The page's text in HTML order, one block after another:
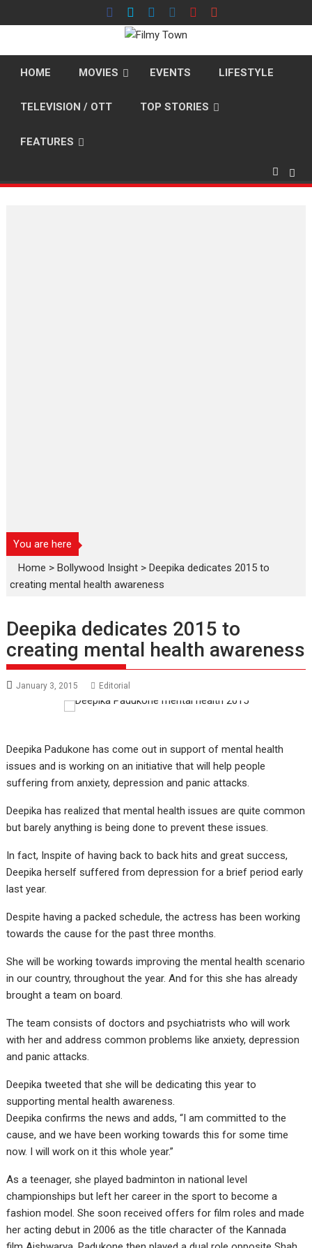
to
HOME MOVIES EVENTS LIFESTYLE
TELEVISION / OTT TOP STORIES
FEATURES
You are here
Home >Bollywood Insight >Deepika dedicates 2015 to
creating mental health awareness
Deepika dedicates 2015 to
creating mental health awareness
January 3, 2015 Editorial
Deepika Padukone has come out in support of mental health
issues and is working on an initiative that will help people
suffering from anxiety, depression and panic attacks.
Deepika has realized that mental health issues are quite common
but barely anything is being done to prevent these issues.
In fact, Inspite of having back to back hits and great success,
Deepika herself suffered from depression for a brief period early
last year.
Despite having a packed schedule, the actress has been working
towards the cause for the past three months.
She will be working towards improving the mental health scenario
in our country, throughout the year. And for this she has already
brought a team on board.
The team consists of doctors and psychiatrists who will work
with her and address common problems like anxiety, depression
and panic attacks.
​Deepika tweeted that she will be dedicating this year to
supporting mental health awareness. ​
Deepika confirms the news and adds, “I am committed to the
cause, and we have been working towards this for some time
now. I will work on it this whole year.”
As a teenager, she played badminton in national level
championships but left her career in the sport to become a
fashion model. She soon received offers for film roles and made
her acting debut in 2006 as the title character of the Kannada